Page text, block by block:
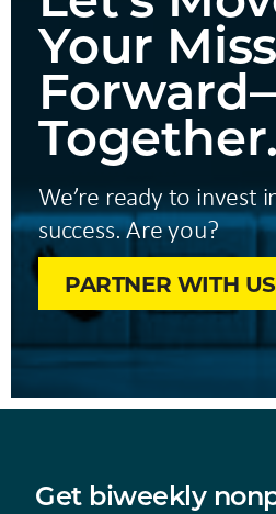
Your
Together.
We’re ready to invest
success. Are you?
PARTNER WITH
Get biweekly